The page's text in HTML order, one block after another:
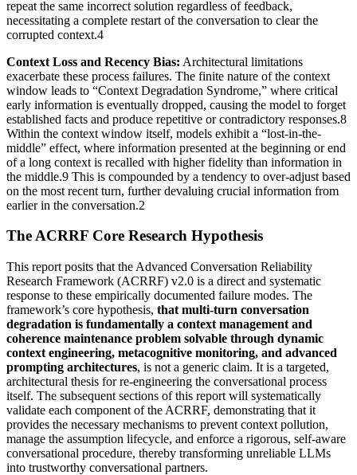
repeat the same incorrect solution regardless of feedback,
necessitating a complete restart of the conversation to clear the
corrupted context.4
Context Loss and Recency Bias: Architectural limitations
exacerbate these process failures. The finite nature of the context
window leads to “Context Degradation Syndrome,” where critical
early information is eventually dropped, causing the model to forget
established facts and produce repetitive or contradictory responses.8
Within the context window itself, models exhibit a “lost-in-the-
middle” effect, where information presented at the beginning or end
of a long context is recalled with higher fidelity than information in
the middle.9 This is compounded by a tendency to over-adjust based
on the most recent turn, further devaluing crucial information from
earlier in the conversation.2
The ACRRF Core Research Hypothesis
This report posits that the Advanced Conversation Reliability
Research Framework (ACRRF) v2.0 is a direct and systematic
response to these empirically documented failure modes. The
framework’s core hypothesis, that multi-turn conversation
degradation is fundamentally a context management and
coherence maintenance problem solvable through dynamic
context engineering, metacognitive monitoring, and advanced
prompting architectures, is not a generic claim. It is a targeted,
architectural thesis for re-engineering the conversational process
itself. The subsequent sections of this report will systematically
validate each component of the ACRRF, demonstrating that it
provides the necessary mechanisms to prevent context pollution,
manage the assumption lifecycle, and enforce a rigorous, self-aware
conversational procedure, thereby transforming unreliable LLMs
into trustworthy conversational partners.